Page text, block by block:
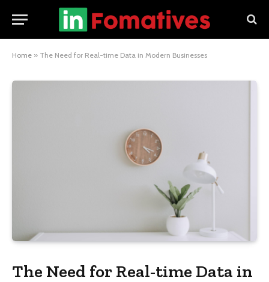
Home » The Need for Real-time Data in Modern Businesses
The Need for Real-time Data in